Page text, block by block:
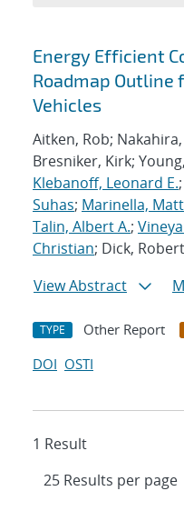
Search
Energy Efficient
Roadmap Outline
Vehicles
Aitken, Rob;
Bresniker, Kirk;
Klebanoff, Leonard E.;
Suhas; Marinella,
Talin, Albert A.;
Christian; Dick,
View Abstract
TYPE Other Report
DOI OSTI
1 Result